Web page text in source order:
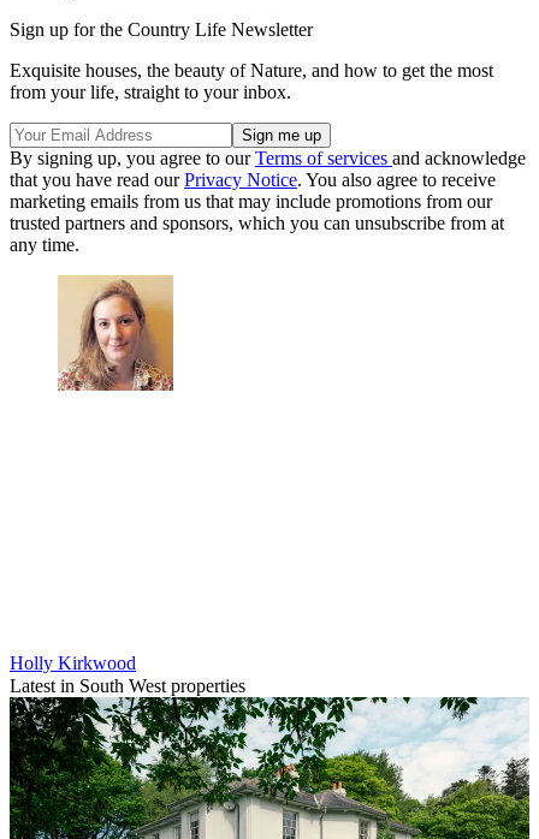
Sign up for the Country Life Newsletter
Exquisite houses, the beauty of Nature, and how to get the most
from your life, straight to your inbox.
By signing up, you agree to ourTerms of services and acknowledge
that you have read ourPrivacy Notice. You also agree to receive
marketing emails from us that may include promotions from our
trusted partners and sponsors, which you can unsubscribe from at
any time.
Holly Kirkwood
Latest in South West properties